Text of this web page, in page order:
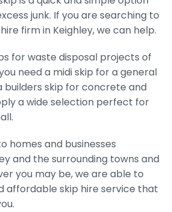
junk. If you are searching to
firm in Keighley, we can help.
for waste disposal projects of
need a midi skip for a general
builders skip for concrete and
a wide selection perfect for
homes and businesses
and the surrounding towns and
you may be, we are able to
affordable skip hire service that